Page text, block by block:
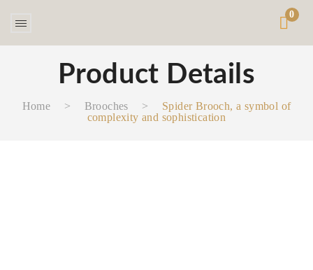
0
Product Details
Home > Brooches >
Spider Brooch, a symbol of
complexity and sophistication